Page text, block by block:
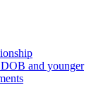
and younger